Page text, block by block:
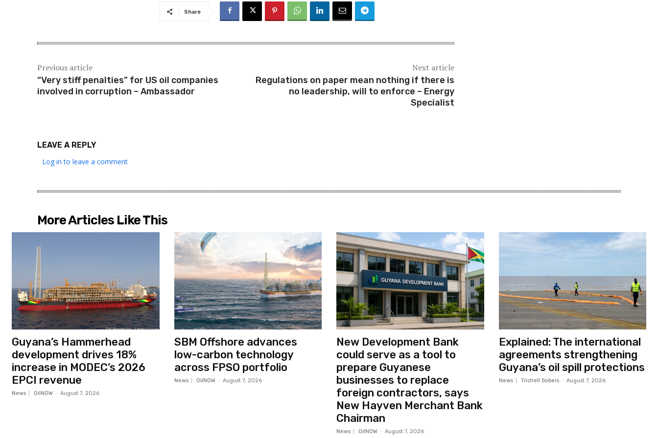
Share
Previous article
“Very stiff penalties” for US oil companies
involved in corruption – Ambassador
Next article
Regulations on paper mean nothing if there is
no leadership, will to enforce – Energy
Specialist
LEAVE A REPLY
Log in to leave a comment
More Articles Like This
Guyana’s Hammerhead
development drives 18%
increase in MODEC’s 2026
EPCI revenue
News OilNOW - August 7, 2026
SBM Offshore advances
low-carbon technology
across FPSO portfolio
News OilNOW - August 7, 2026
New Development Bank
could serve as a tool to
prepare Guyanese
businesses to replace
foreign contractors, says
New Hayven Merchant Bank
Chairman
News OilNOW - August 7, 2026
Explained: The international
agreements strengthening
Guyana’s oil spill protections
News Trichell Sobers - August 7, 2026